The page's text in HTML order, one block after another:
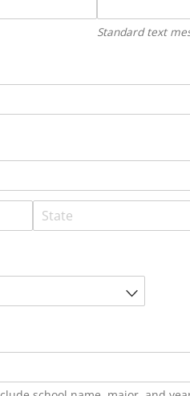
Standard text